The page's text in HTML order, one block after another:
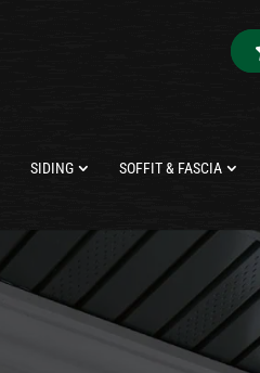
SIDING SOFFIT & FASCIA